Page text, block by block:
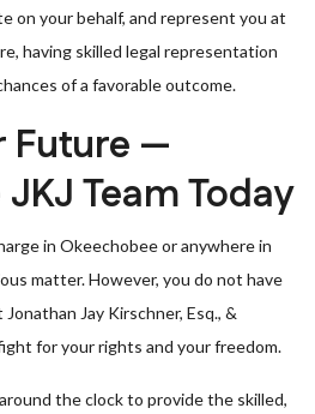
on your behalf, and represent you at
having skilled legal representation
of a favorable outcome.
Future —
Team Today
in Okeechobee or anywhere in
matter. However, you do not have
Jay Kirschner, Esq., &
for your rights and your freedom.
the clock to provide the skilled,